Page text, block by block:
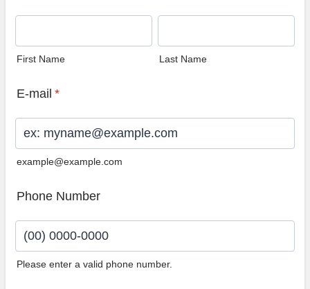
First Name Last Name
E-mail *
example@example.com
Phone Number
Please enter a valid phone number.